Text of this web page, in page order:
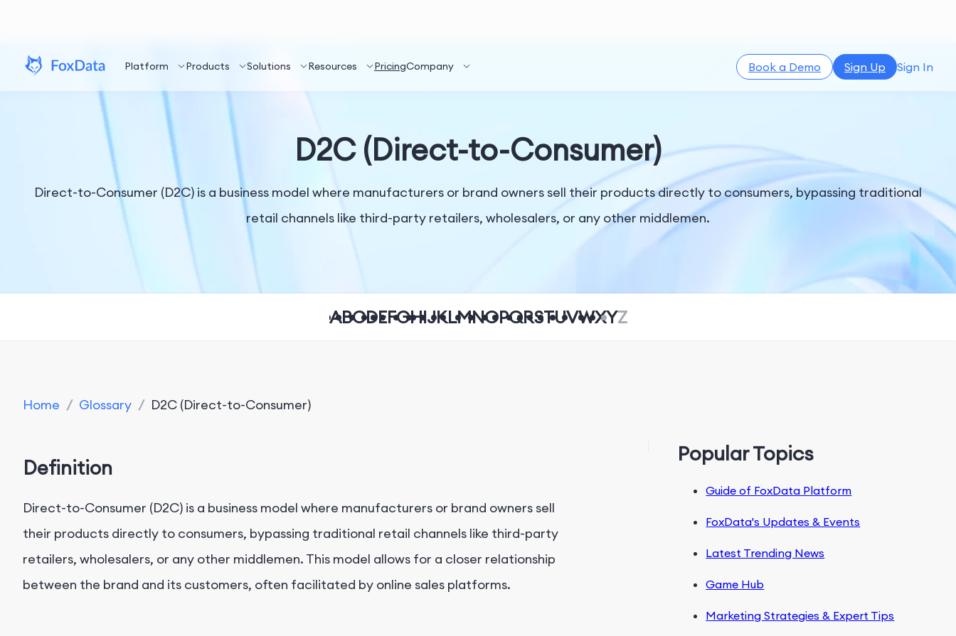
Platform Products Solutions Resources PricingCompany Book a Demo Sign Up Sign In
D2C (Direct-to-Consumer)
Direct-to-Consumer (D2C) is a business model where manufacturers or brand owners sell their products directly to consumers, bypassing traditional
retail channels like third-party retailers, wholesalers, or any other middlemen.
ABCDEFGHIJKLMNOPQRSTUVWXYZ
Home / Glossary / D2C (Direct-to-Consumer)
Definition
Direct-to-Consumer (D2C) is a business model where manufacturers or brand owners sell
their products directly to consumers, bypassing traditional retail channels like third-party
retailers, wholesalers, or any other middlemen. This model allows for a closer relationship
between the brand and its customers, often facilitated by online sales platforms.
Popular Topics
Guide of FoxData Platform
FoxData's Updates & Events
Latest Trending News
Game Hub
Marketing Strategies & Expert Tips